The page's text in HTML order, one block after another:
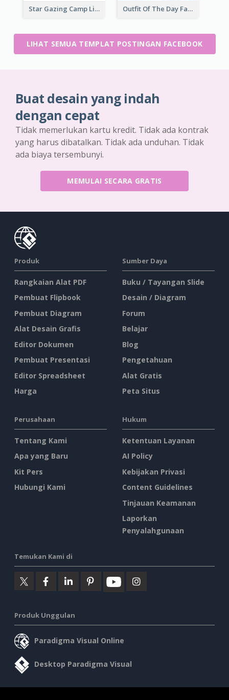
Star Gazing Camp Lifestyle Facebook Post Outfit Of The Day Fashion Facebook Post
LIHAT SEMUA TEMPLAT POSTINGAN FACEBOOK
Buat desain yang indah
dengan cepat
Tidak memerlukan kartu kredit. Tidak ada kontrak
yang harus dibatalkan. Tidak ada unduhan. Tidak
ada biaya tersembunyi.
MEMULAI SECARA GRATIS
Produk
Rangkaian Alat PDF
Pembuat Flipbook
Pembuat Diagram
Alat Desain Grafis
Editor Dokumen
Pembuat Presentasi
Editor Spreadsheet
Harga
Sumber Daya
Buku / Tayangan Slide
Desain / Diagram
Forum
Belajar
Blog
Pengetahuan
Alat Gratis
Peta Situs
Perusahaan
Tentang Kami
Apa yang Baru
Kit Pers
Hubungi Kami
Hukum
Ketentuan Layanan
AI Policy
Kebijakan Privasi
Content Guidelines
Tinjauan Keamanan
Laporkan
Penyalahgunaan
Temukan Kami di
Produk Unggulan
Paradigma Visual Online
Desktop Paradigma Visual